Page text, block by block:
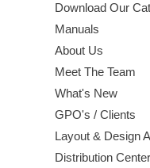
Download Our
Manuals
About Us
Meet The Team
What's New
GPO's / Clients
Layout & Design
Distribution